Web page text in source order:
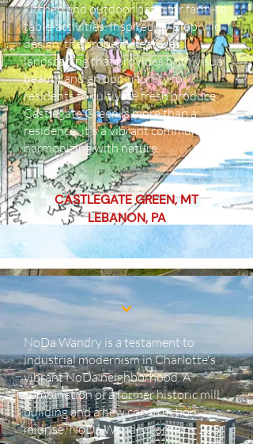
kitchen and outdoor patio for farm-to
table-activities. Inspired by Biophilic
design, the property features
landscaping that provides both visual
beauty and an opportunity for
residents to cultivate fresh produce.
Castlegate Green is more than a
residence; it's a vibrant community
harmonizing with nature.
CASTLEGATE GREEN, MT
LEBANON, PA
NoDa Wandry is a testament to
industrial modernism in Charlotte's
vibrant NoDa neighborhood. A
combination of a former historic mill
building and a new construction
midrise, NoDa Wandry contains 235